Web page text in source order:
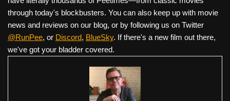
through today's blockbusters. You can also keep up with movie
news and reviews on our blog, or by following us on Twitter
@RunPee, or Discord, BlueSky. If there's a new film out there,
we've got your bladder covered.